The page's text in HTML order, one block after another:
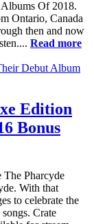
Of 2018.
Ontario, Canada
then and now
Read more
Edition
Bonus
The Pharcyde
With that
to celebrate the
Crate